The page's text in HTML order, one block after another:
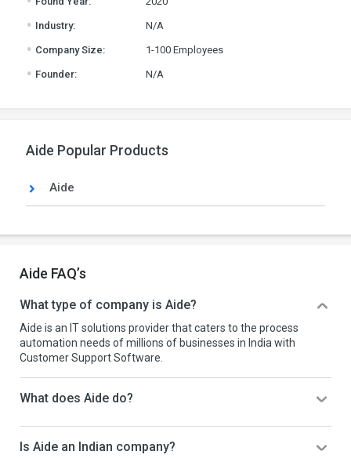
. Industry: N/A
. Company Size: 1-100 Employees
. Founder: N/A
Aide Popular Products
Aide
Aide FAQ’s
What type of company is Aide?
Aide is an IT solutions provider that caters to the process
automation needs of millions of businesses in India with
Customer Support Software.
What does Aide do?
Is Aide an Indian company?